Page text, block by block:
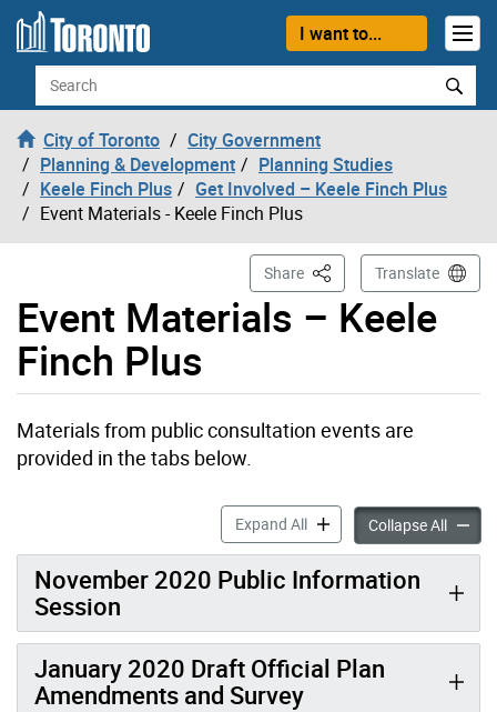
Skip to content
I want to...
Search
City of Toronto
City Government
Planning & Development
Planning Studies
Keele Finch Plus
Get Involved – Keele Finch Plus
Event Materials - Keele Finch Plus
Event Materials – Keele
Finch Plus
Share This PageTranslate
Materials from public consultation events are
provided in the tabs below.
Expand AllEvent Materials – Keele
Collapse AllEvent
November 2020 Public Information
Session
January 2020 Draft Official Plan
Amendments and Survey